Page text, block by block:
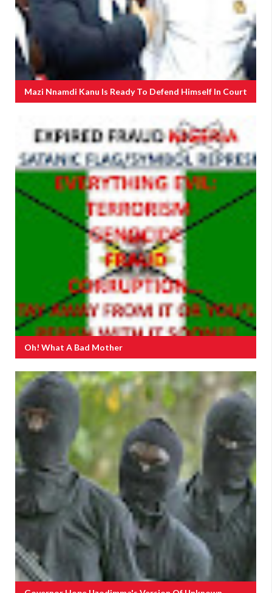
Mazi Nnamdi Kanu Is Ready To Defend Himself In Court
Oh! What A Bad Mother